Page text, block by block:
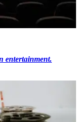
entertainment.